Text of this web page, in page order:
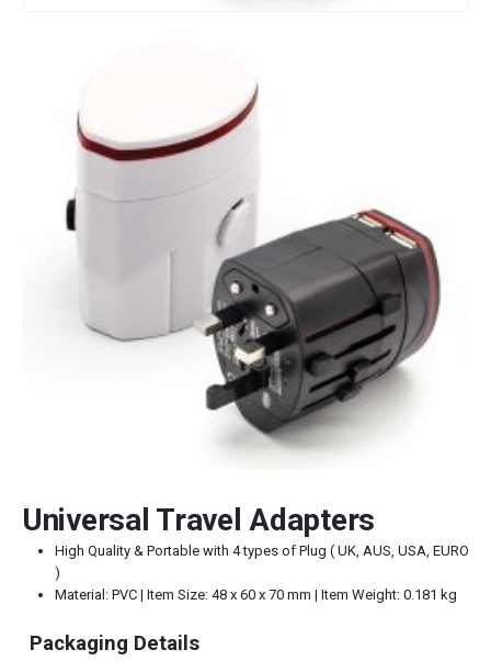
Universal Travel Adapters
High Quality & Portable with 4 types of Plug ( UK, AUS, USA, EURO
)
Material: PVC | Item Size: 48 x 60 x 70 mm | Item Weight: 0.181 kg
Packaging Details